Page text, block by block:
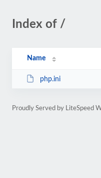
Index of /
Name
php.ini
Proudly Served by LiteSpeed